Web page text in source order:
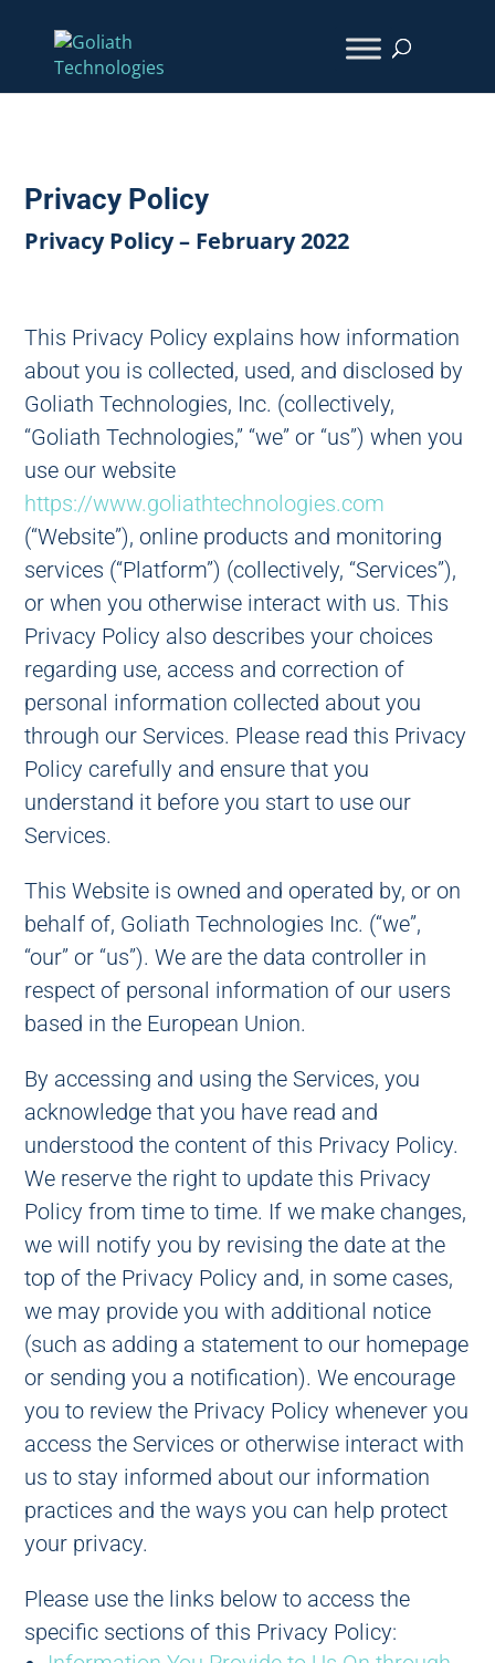
Privacy Policy
Privacy Policy – February 2022
This Privacy Policy explains how information
about you is collected, used, and disclosed by
Goliath Technologies, Inc. (collectively,
“Goliath Technologies,” “we” or “us”) when you
use our website
https://www.goliathtechnologies.com
(“Website”), online products and monitoring
services (“Platform”) (collectively, “Services”),
or when you otherwise interact with us. This
Privacy Policy also describes your choices
regarding use, access and correction of
personal information collected about you
through our Services. Please read this Privacy
Policy carefully and ensure that you
understand it before you start to use our
Services.
This Website is owned and operated by, or on
behalf of, Goliath Technologies Inc. (“we”,
“our” or “us”). We are the data controller in
respect of personal information of our users
based in the European Union.
By accessing and using the Services, you
acknowledge that you have read and
understood the content of this Privacy Policy.
We reserve the right to update this Privacy
Policy from time to time. If we make changes,
we will notify you by revising the date at the
top of the Privacy Policy and, in some cases,
we may provide you with additional notice
(such as adding a statement to our homepage
or sending you a notification). We encourage
you to review the Privacy Policy whenever you
access the Services or otherwise interact with
us to stay informed about our information
practices and the ways you can help protect
your privacy.
Please use the links below to access the
specific sections of this Privacy Policy: